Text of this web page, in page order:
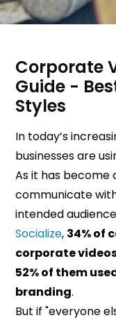
Corporate
Guide -
Styles
In today’s
businesses are
As it has
communicate
intended
Socialize, 34% of
corporate
52% of them
branding.
But if "everyone